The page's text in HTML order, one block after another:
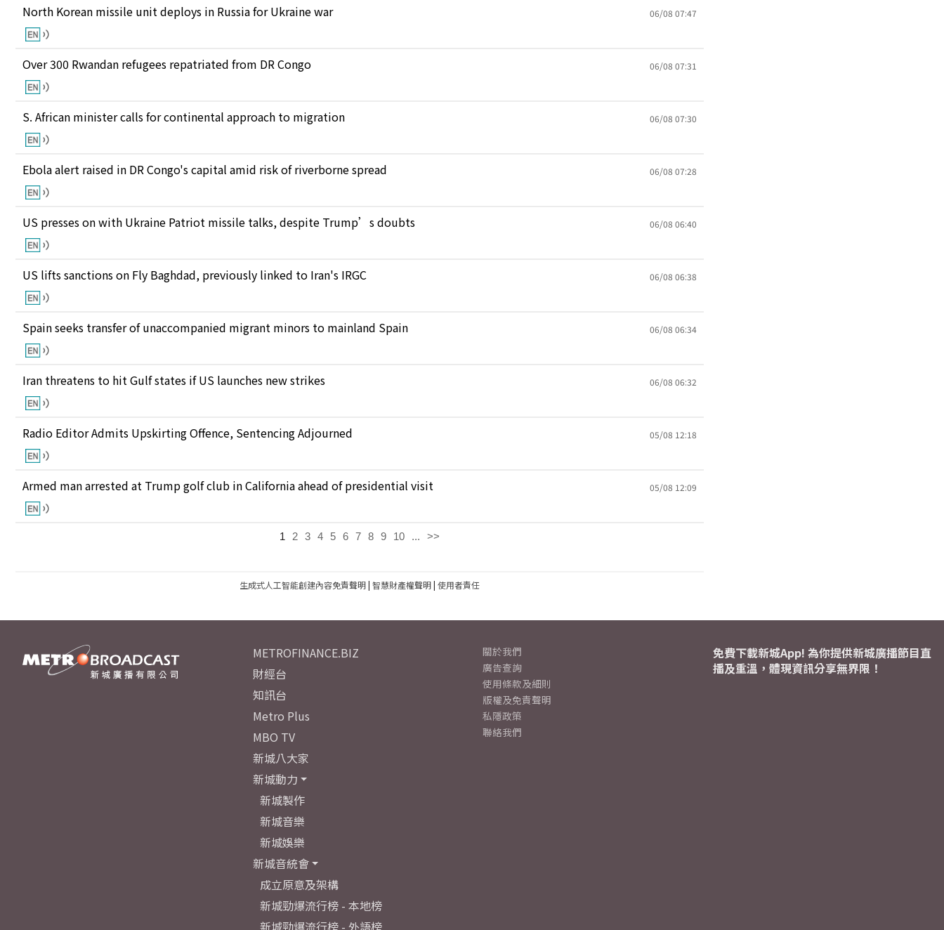
North Korean missile unit deploys in Russia for Ukraine war 06/08 07:47
Over 300 Rwandan refugees repatriated from DR Congo 06/08 07:31
S. African minister calls for continental approach to migration 06/08 07:30
Ebola alert raised in DR Congo's capital amid risk of riverborne spread 06/08 07:28
US presses on with Ukraine Patriot missile talks, despite Trump’s doubts 06/08 06:40
US lifts sanctions on Fly Baghdad, previously linked to Iran's IRGC 06/08 06:38
Spain seeks transfer of unaccompanied migrant minors to mainland Spain 06/08 06:34
Iran threatens to hit Gulf states if US launches new strikes 06/08 06:32
Radio Editor Admits Upskirting Offence, Sentencing Adjourned 05/08 12:18
Armed man arrested at Trump golf club in California ahead of presidential visit 05/08 12:09
1 2 3 4 5 6 7 8 9 10 ... >>
生成式人工智能創建內容免責聲明| 智慧財產權聲明| 使用者責任
METROFINANCE.BIZ
財經台
知訊台
Metro Plus
MBO TV
新城八大家
新城動力
新城製作
新城音樂
新城娛樂
新城音統會
成立原意及架構
新城勁爆流行榜 - 本地榜
新城勁爆流行榜 - 外語榜
關於我們
廣告查詢
使用條款及細則
版權及免責聲明
私隱政策
聯絡我們
免費下載新城App! 為你提供新城廣播節目直
播及重溫，體現資訊分享無界限！